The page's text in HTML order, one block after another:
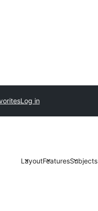
Log in
LayoutFeaturesSubjects